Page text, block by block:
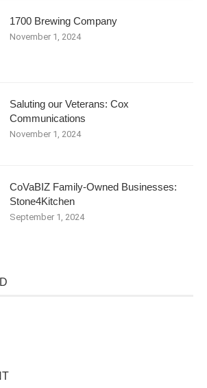
1700 Brewing Company
November 1, 2024
Saluting our Veterans: Cox
Communications
November 1, 2024
CoVaBIZ Family-Owned Businesses:
Stone4Kitchen
September 1, 2024